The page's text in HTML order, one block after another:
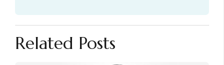
Related Posts